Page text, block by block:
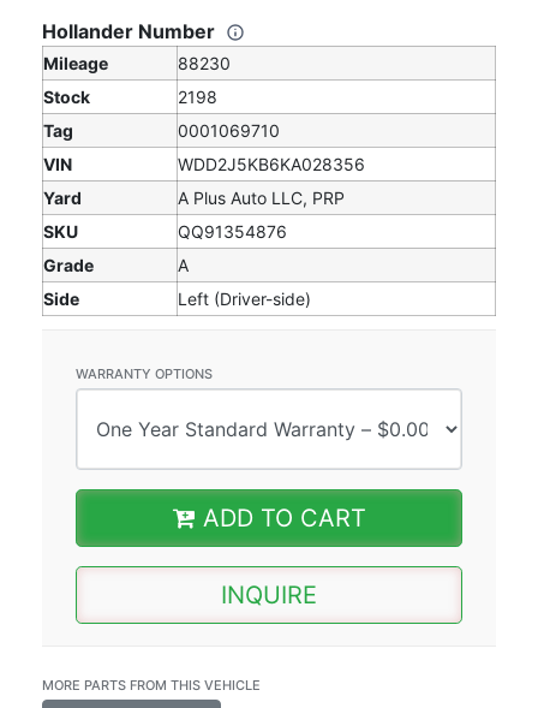
Hollander Number
Mileage
88230
Stock
2198
Tag
0001069710
VIN
WDD2J5KB6KA028356
Yard
A Plus Auto LLC, PRP
SKU
QQ91354876
Grade
A
Side
Left (Driver-side)
WARRANTY OPTIONS
ADD TO CART
INQUIRE
MORE PARTS FROM THIS VEHICLE